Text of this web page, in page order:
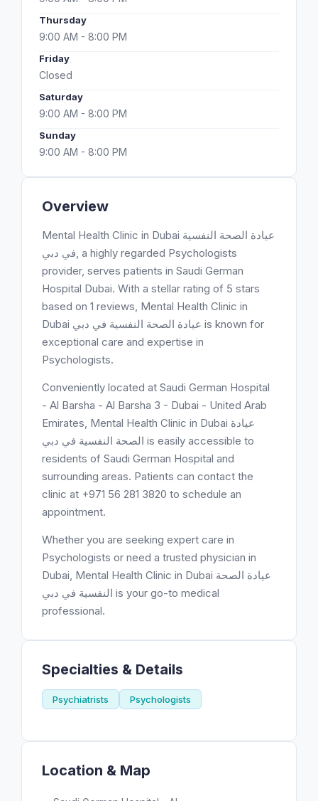
Overview
Mental Health Clinic in Dubai عيادة الصحة النفسية
في دبي, a highly regarded Psychologists
provider, serves patients in Saudi German
Hospital Dubai. With a stellar rating of 5 stars
based on 1 reviews, Mental Health Clinic in
Dubai عيادة الصحة النفسية في دبي is known for
exceptional care and expertise in
Psychologists.
Conveniently located at Saudi German Hospital
- Al Barsha - Al Barsha 3 - Dubai - United Arab
Emirates, Mental Health Clinic in Dubai عيادة
الصحة النفسية في دبي is easily accessible to
residents of Saudi German Hospital and
surrounding areas. Patients can contact the
clinic at +971 56 281 3820 to schedule an
appointment.
Whether you are seeking expert care in
Psychologists or need a trusted physician in
Dubai, Mental Health Clinic in Dubai عيادة الصحة
النفسية في دبي is your go-to medical
professional.
Specialties & Details
Psychiatrists Psychologists
Location & Map
Thursday
9:00 AM - 8:00 PM
Friday
Closed
Saturday
9:00 AM - 8:00 PM
Sunday
9:00 AM - 8:00 PM